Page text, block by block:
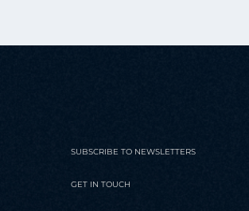
SUBSCRIBE TO NEWSLETTERS
GET IN TOUCH